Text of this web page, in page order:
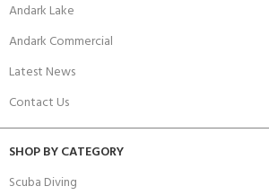
Andark Lake
Andark Commercial
Latest News
Contact Us
SHOP BY CATEGORY
Scuba Diving